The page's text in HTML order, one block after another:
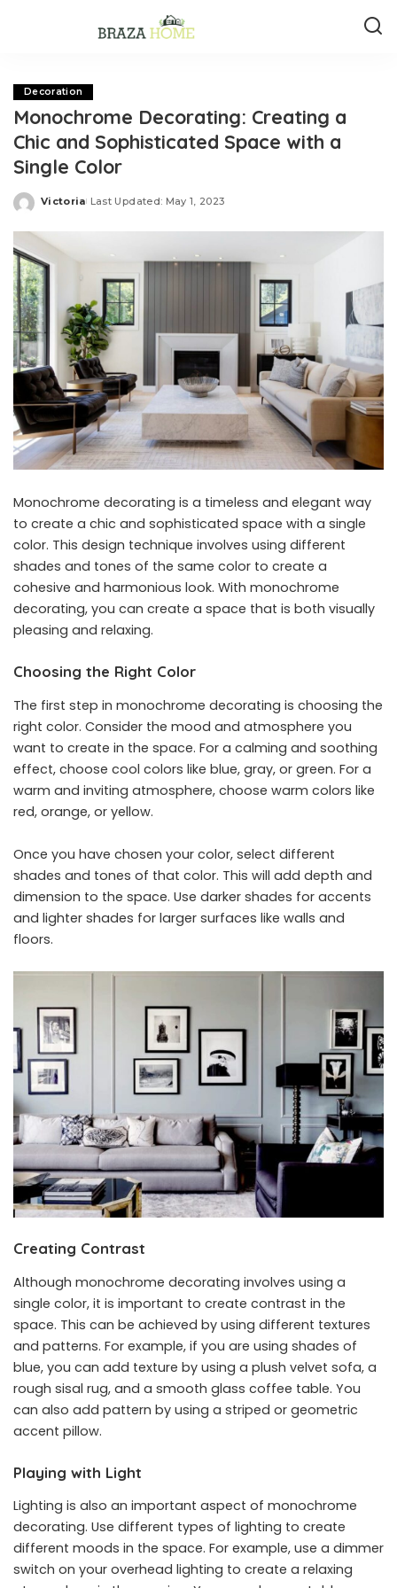
Decoration
Monochrome Decorating: Creating a
Chic and Sophisticated Space with a
Single Color
Posted
Victoria Last Updated: May 1, 2023
Monochrome decorating is a timeless and elegant way
to create a chic and sophisticated space with a single
color. This design technique involves using different
shades and tones of the same color to create a
cohesive and harmonious look. With monochrome
decorating, you can create a space that is both visually
pleasing and relaxing.
Choosing the Right Color
The first step in monochrome decorating is choosing the
right color. Consider the mood and atmosphere you
want to create in the space. For a calming and soothing
effect, choose cool colors like blue, gray, or green. For a
warm and inviting atmosphere, choose warm colors like
red, orange, or yellow.
Once you have chosen your color, select different
shades and tones of that color. This will add depth and
dimension to the space. Use darker shades for accents
and lighter shades for larger surfaces like walls and
floors.
Creating Contrast
Although monochrome decorating involves using a
single color, it is important to create contrast in the
space. This can be achieved by using different textures
and patterns. For example, if you are using shades of
blue, you can add texture by using a plush velvet sofa, a
rough sisal rug, and a smooth glass coffee table. You
can also add pattern by using a striped or geometric
accent pillow.
Playing with Light
Lighting is also an important aspect of monochrome
decorating. Use different types of lighting to create
different moods in the space. For example, use a dimmer
switch on your overhead lighting to create a relaxing